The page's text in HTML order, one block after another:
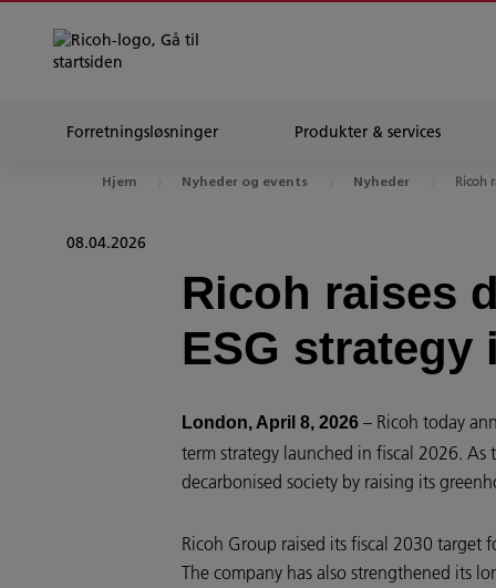
Forretningsløsninger Produkter & services
Hjem Nyheder og events Nyheder Ricoh
08.04.2026
Ricoh raises
ESG
London, April 8, 2026 – Ricoh today
term strategy launched in fiscal 2026.
decarbonised society by raising its
Ricoh Group raised its fiscal 2030 target
The company has also strengthened its